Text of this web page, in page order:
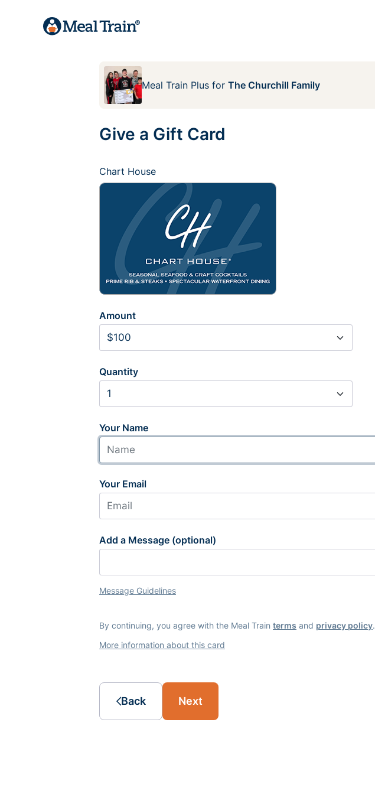
Meal Train Plus for The Churchill Family
Give a Gift Card
Chart House
Amount
Quantity
Your Name
Your Email
Add a Message (optional)
Message Guidelines
By continuing, you agree with the Meal Train terms and privacy policy.
More information about this card
Back Next